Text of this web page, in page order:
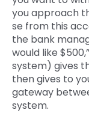
you approach
se from this
the bank
would like
system) gives
then gives to
gateway
system.